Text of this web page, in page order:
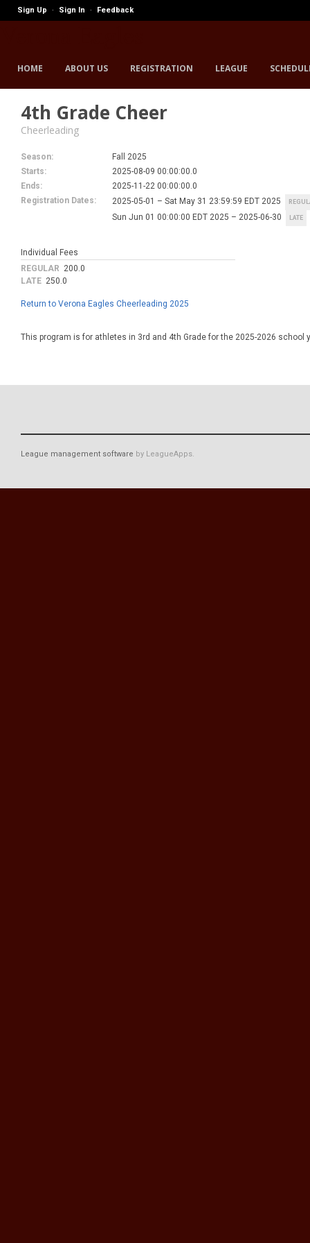
Sign Up · Sign In · Feedback
HOME ABOUT US REGISTRATION LEAGUE
4th Grade Cheer
Cheerleading
Season:
Fall 2025
Starts:
2025-08-09 00:00:00.0
Ends:
2025-11-22 00:00:00.0
Registration Dates:
2025-05-01 – Sat May 31 23:59:59 EDT 2025
Sun Jun 01 00:00:00 EDT 2025 – 2025-06-30 LATE
Individual Fees
REGULAR 200.0
LATE 250.0
Return to Verona Eagles Cheerleading 2025
This program is for athletes in 3rd and 4th Grade for the 2025-2026 school
League management software by LeagueApps.